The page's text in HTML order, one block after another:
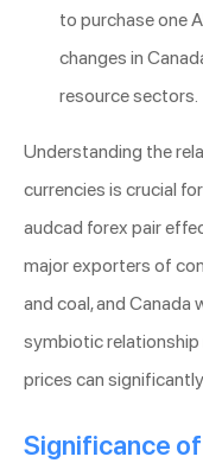
to purchase one
changes in
resource sectors.
Understanding the
currencies is crucial
audcad forex pair
major exporters of
and coal, and Canada
symbiotic
prices can
Significance